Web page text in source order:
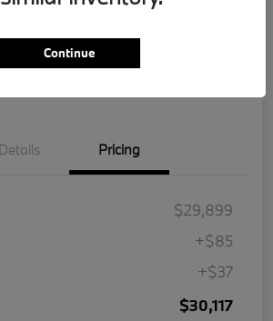
Qualified
Details Pricing
$29,899
+$85
+$37
$30,117
Continue